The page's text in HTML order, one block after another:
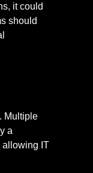
it could
should
. Multiple
a
allowing IT